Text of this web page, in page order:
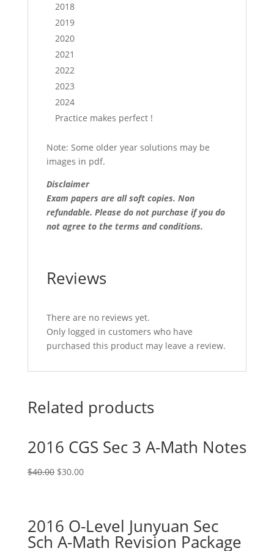
2018
2019
2020
2021
2022
2023
2024
Practice makes perfect !
Note: Some older year solutions may be
images in pdf.
Disclaimer
Exam papers are all soft copies. Non
refundable. Please do not purchase if you do
not agree to the terms and conditions.
Reviews
There are no reviews yet.
Only logged in customers who have
purchased this product may leave a review.
Related products
2016 CGS Sec 3 A-Math Notes
$40.00 Original
$30.00Current
2016 O-Level Junyuan Sec
Sch A-Math Revision Package